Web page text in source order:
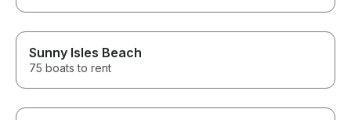
Sunny Isles Beach
75 boats to rent